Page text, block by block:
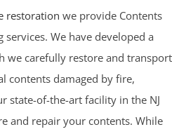
restoration we provide Contents
services. We have developed a
we carefully restore and transport
contents damaged by fire,
state-of-the-art facility in the NJ
and repair your contents. While